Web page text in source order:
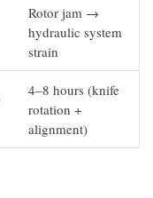
Rotor jam →
hydraulic system
strain
4–8 hours (knife
rotation +
alignment)